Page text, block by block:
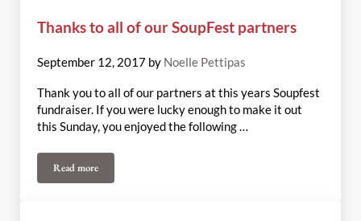
Thanks to all of our SoupFest partners
September 12, 2017 by Noelle Pettipas
Thank you to all of our partners at this years Soupfest
fundraiser. If you were lucky enough to make it out
this Sunday, you enjoyed the following …
Read moreThanks to all of our SoupFest partners